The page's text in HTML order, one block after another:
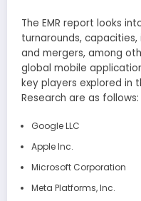
The EMR report looks
turnarounds,
and mergers, among
global mobile
key players explored in
Research are as follows:
Google LLC
Apple Inc.
Microsoft Corporation
Meta Platforms, Inc.